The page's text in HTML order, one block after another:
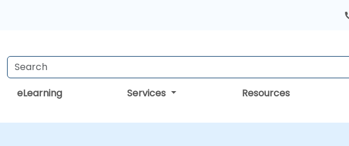
eLearning Services Resources